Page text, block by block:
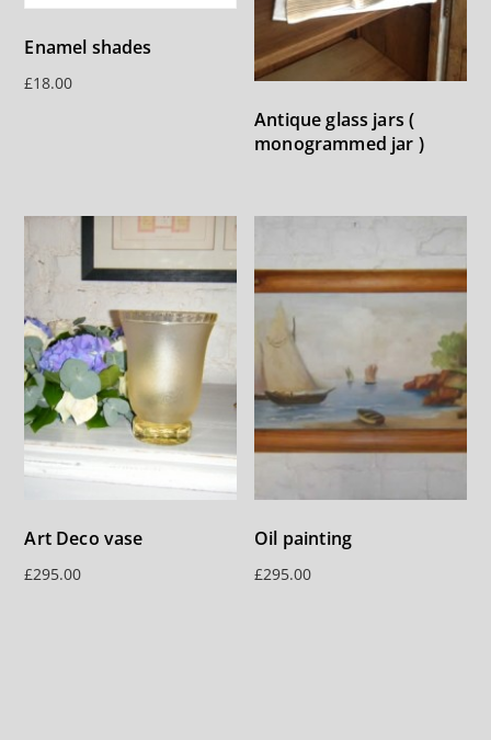
Enamel shades
£18.00
Antique glass jars (
monogrammed jar )
Art Deco vase
£295.00
Oil painting
£295.00